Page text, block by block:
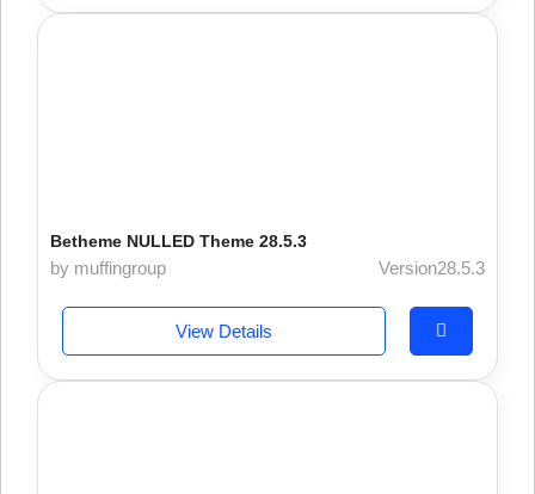
Betheme NULLED Theme 28.5.3
by muffingroup Version28.5.3
View Details